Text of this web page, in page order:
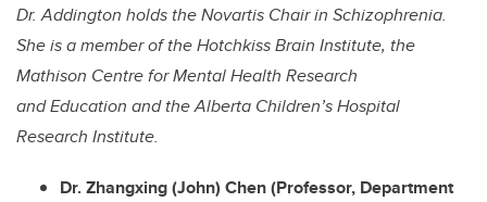
Dr. Addington holds the Novartis Chair in Schizophrenia.
She is a member of the Hotchkiss Brain Institute, the
Mathison Centre for Mental Health Research
and Education and the Alberta Children’s Hospital
Research Institute.
Dr. Zhangxing (John) Chen (Professor, Department